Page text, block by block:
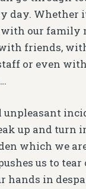
day. Whether
our family
friends,
or even
unpleasant
up and turn
which we
us to
hands in